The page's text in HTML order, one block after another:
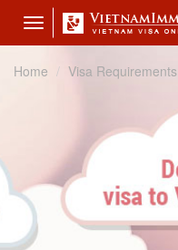
Toggle
navigation
Home
Visa Requirements